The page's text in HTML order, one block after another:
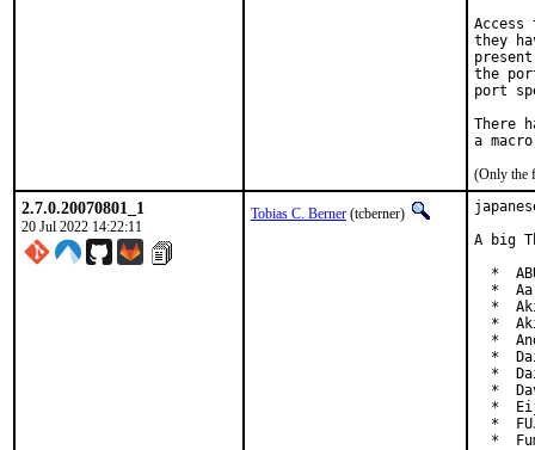
they
the
port
There
(Only the
2.7.0.20070801_1
20 Jul 2022 14:22:11
Tobias C. Berner (tcberner)
A big
*
*
*
*
*
*
*
*
*
*
*